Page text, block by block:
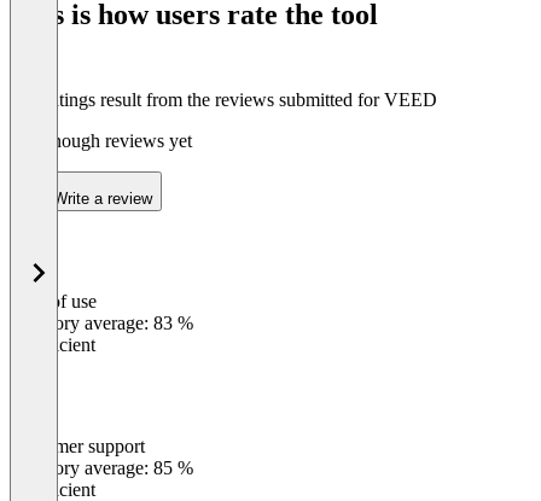
This is how users rate the tool
The ratings result from the reviews submitted for VEED
Not enough reviews yet
Write a review
Ease of use
Category average: 83 %
Insufficient
Customer support
Category average: 85 %
Insufficient